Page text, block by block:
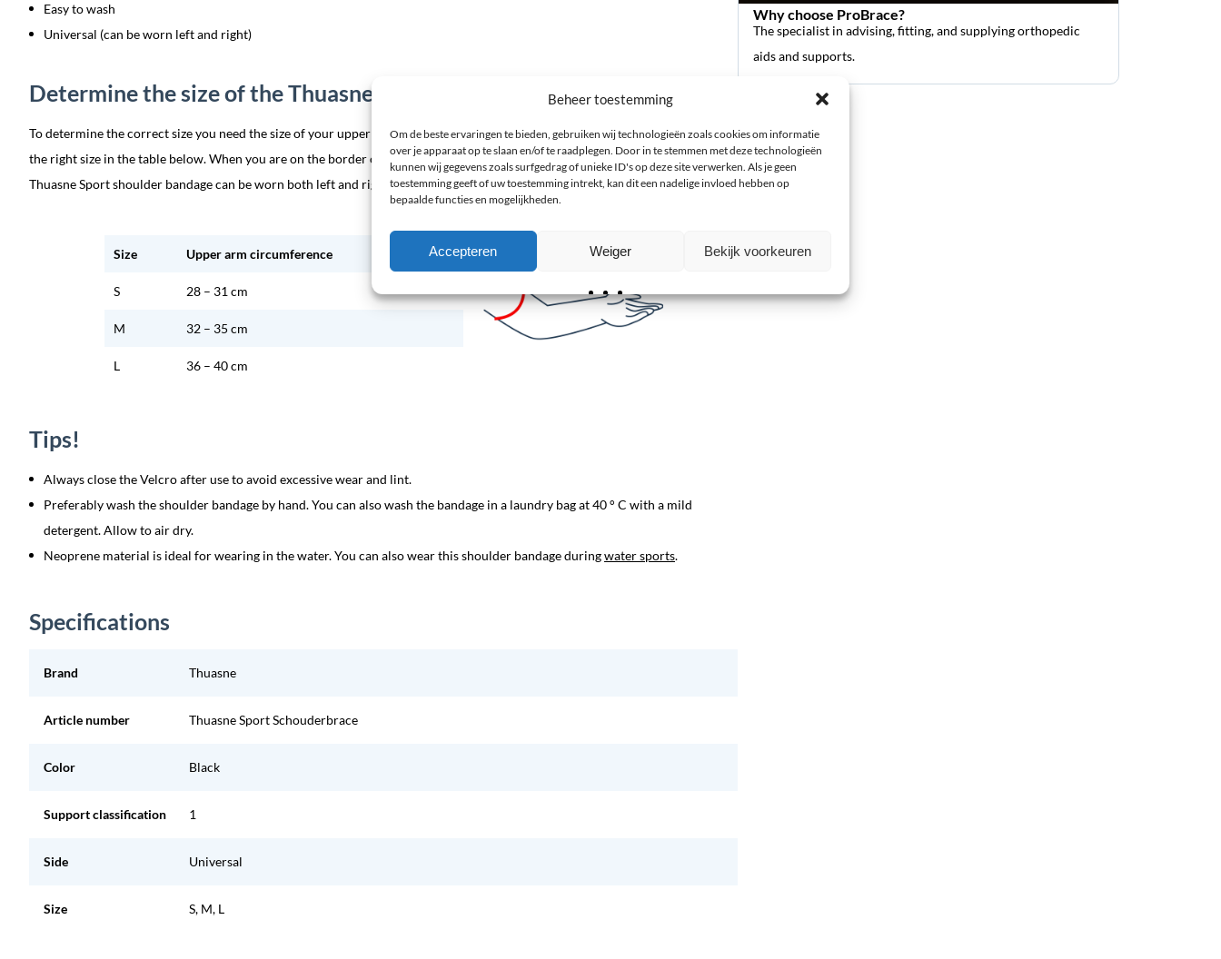
Beheer toestemming
Om de beste ervaringen te bieden, gebruiken wij technologieën zoals cookies om informatie
over je apparaat op te slaan en/of te raadplegen. Door in te stemmen met deze technologieën
kunnen wij gegevens zoals surfgedrag of unieke ID's op deze site verwerken. Als je geen
toestemming geeft of uw toestemming intrekt, kan dit een nadelige invloed hebben op
bepaalde functies en mogelijkheden.
Accepteren Weiger Bekijk voorkeuren
Easy to wash
Universal (can be worn left and right)
Determine the size of the Thuasne sport shoulder bandage?
To determine the correct size you need the size of your upper arm on the thickest part of your upper arm (biceps). You can find
the right size in the table below. When you are on the border of two sizes, it is best to choose the smaller of the two sizes. The
Thuasne Sport shoulder bandage can be worn both left and right.
Size Upper arm circumference
S 28 – 31 cm
M 32 – 35 cm
L 36 – 40 cm
Tips!
Always close the Velcro after use to avoid excessive wear and lint.
Preferably wash the shoulder bandage by hand. You can also wash the bandage in a laundry bag at 40 ° C with a mild
detergent. Allow to air dry.
Neoprene material is ideal for wearing in the water. You can also wear this shoulder bandage duringwater sports.
Specifications
Brand Thuasne
Article number Thuasne Sport Schouderbrace
Color Black
Support classification 1
Side Universal
Size S, M, L
Why choose ProBrace?
The specialist in advising, fitting, and supplying orthopedic
aids and supports.